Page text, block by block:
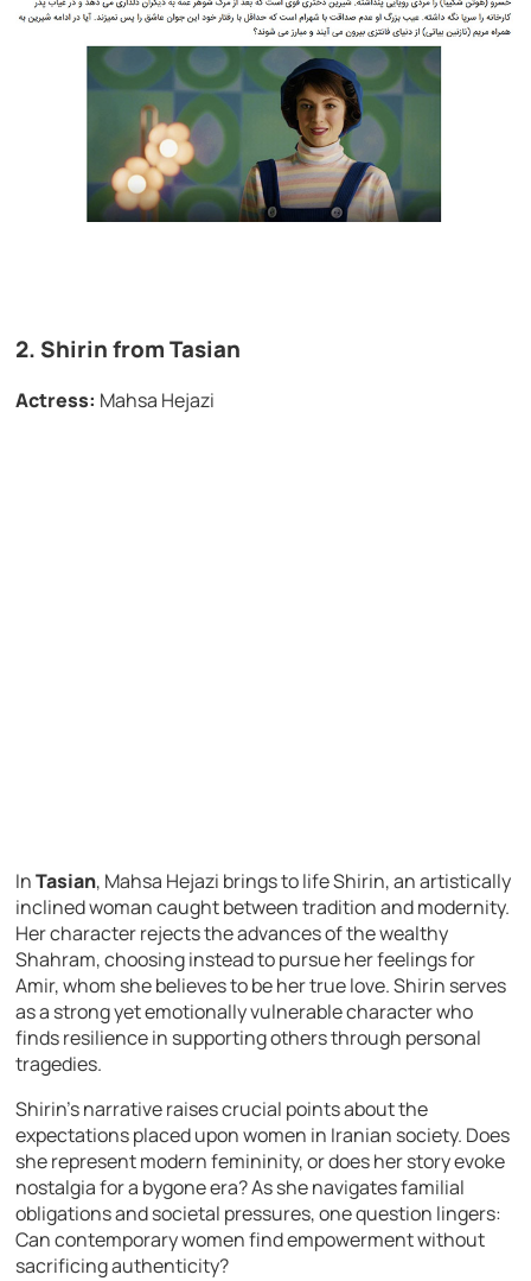
2. Shirin fromTasian
Actress: Mahsa Hejazi
InTasian, Mahsa Hejazi brings to life Shirin, an artistically
inclined woman caught between tradition and modernity.
Her character rejects the advances of the wealthy
Shahram, choosing instead to pursue her feelings for
Amir, whom she believes to be her true love. Shirin serves
as a strong yet emotionally vulnerable character who
finds resilience in supporting others through personal
tragedies.
Shirin’s narrative raises crucial points about the
expectations placed upon women in Iranian society. Does
she represent modern femininity, or does her story evoke
nostalgia for a bygone era? As she navigates familial
obligations and societal pressures, one question lingers:
Can contemporary women find empowerment without
sacrificing authenticity?